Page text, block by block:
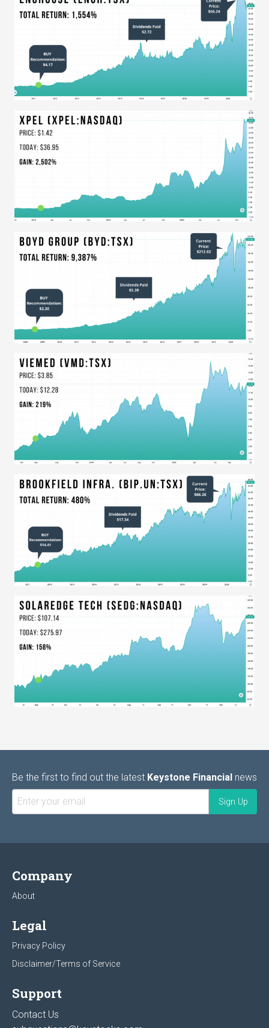
Be the first to find out the latest Keystone Financial news
Company
About
Legal
Privacy Policy
Disclaimer/Terms of Service
Support
Contact Us